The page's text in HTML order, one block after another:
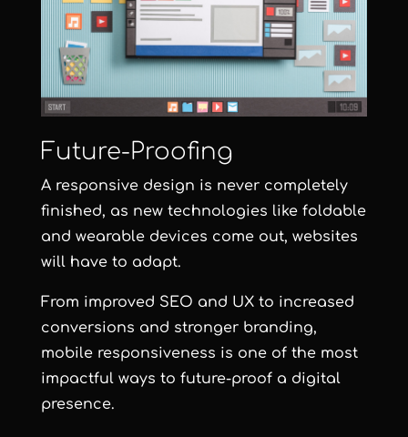
Future-Proofing
A responsive design is never completely
finished, as new technologies like foldable
and wearable devices come out, websites
will have to adapt.
From improved SEO and UX to increased
conversions and stronger branding,
mobile responsiveness is one of the most
impactful ways to future-proof a digital
presence.